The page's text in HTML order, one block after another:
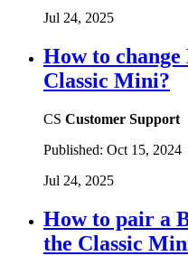
Jul 24, 2025
How to
Classic Mini?
CS Customer Support
Published: Oct 15, 2024
Jul 24, 2025
How to pair a
the Classic